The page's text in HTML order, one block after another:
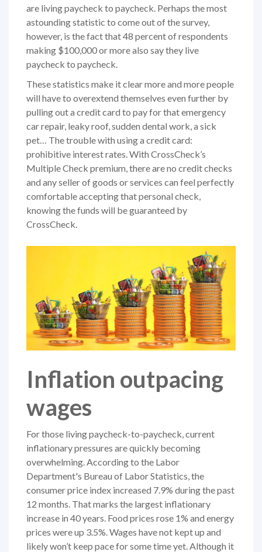
are living paycheck to paycheck. Perhaps the most
astounding statistic to come out of the survey,
however, is the fact that 48 percent of respondents
making $100,000 or more also say they live
paycheck to paycheck.
These statistics make it clear more and more people
will have to overextend themselves even further by
pulling out a credit card to pay for that emergency
car repair, leaky roof, sudden dental work, a sick
pet… The trouble with using a credit card:
prohibitive interest rates. With CrossCheck’s
Multiple Check premium, there are no credit checks
and any seller of goods or services can feel perfectly
comfortable accepting that personal check,
knowing the funds will be guaranteed by
CrossCheck.
Inflation outpacing
wages
For those living paycheck-to-paycheck, current
inflationary pressures are quickly becoming
overwhelming. According to the Labor
Department's Bureau of Labor Statistics, the
consumer price index increased 7.9% during the past
12 months. That marks the largest inflationary
increase in 40 years. Food prices rose 1% and energy
prices were up 3.5%. Wages have not kept up and
likely won’t keep pace for some time yet. Although it